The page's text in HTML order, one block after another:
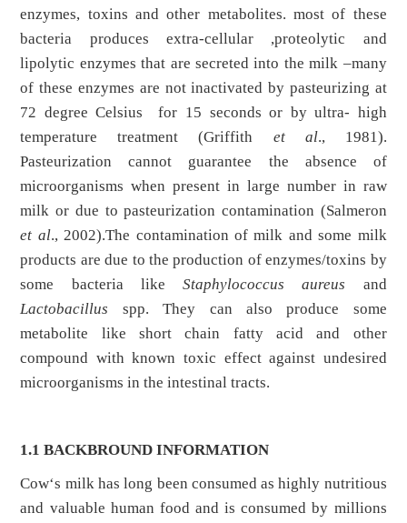
enzymes, toxins and other metabolites. most of these
bacteria produces extra-cellular ,proteolytic and
lipolytic enzymes that are secreted into the milk –many
of these enzymes are not inactivated by pasteurizing at
72 degree Celsius for 15 seconds or by ultra- high
temperature treatment (Griffith et al., 1981).
Pasteurization cannot guarantee the absence of
microorganisms when present in large number in raw
milk or due to pasteurization contamination (Salmeron
et al., 2002).The contamination of milk and some milk
products are due to the production of enzymes/toxins by
some bacteria likeStaphylococcus aureus and
Lactobacillus spp. They can also produce some
metabolite like short chain fatty acid and other
compound with known toxic effect against undesired
microorganisms in the intestinal tracts.
1.1 BACKBROUND INFORMATION
Cow‘s milk has long been consumed as highly nutritious
and valuable human food and is consumed by millions